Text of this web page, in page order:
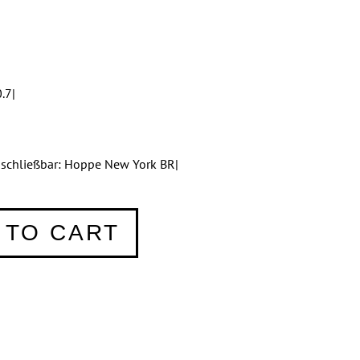
Hoppe New York BR|
CART